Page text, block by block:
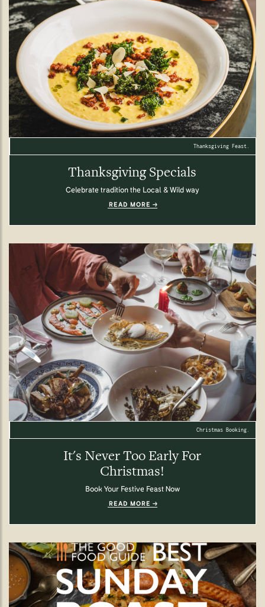
Thanksgiving Feast.
Thanksgiving Specials
Celebrate tradition the Local & Wild way
READ MORE
Christmas Booking.
It's Never Too Early For
Christmas!
Book Your Festive Feast Now
READ MORE